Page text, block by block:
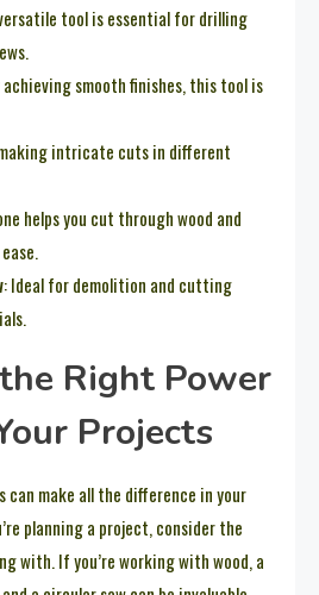
tool is essential for drilling
achieving smooth finishes, this tool is
intricate cuts in different
helps you cut through wood and
: Ideal for demolition and cutting
Right Power
Projects
make all the difference in your
planning a project, consider the
with. If you’re working with wood, a